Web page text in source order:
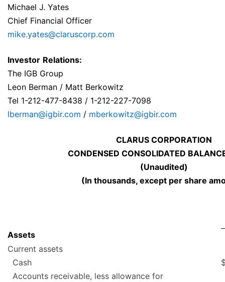
Michael J. Yates
Chief Financial Officer
mike.yates@claruscorp.com
Investor Relations:
The IGB Group
Leon Berman / Matt Berkowitz
Tel 1-212-477-8438 / 1-212-227-7098
lberman@igbir.com / mberkowitz@igbir.com
CLARUS CORPORATION
CONDENSED CONSOLIDATED
(Unaudited)
(In thousands, except per share
Assets
Current assets
Cash
Accounts receivable, less allowance for